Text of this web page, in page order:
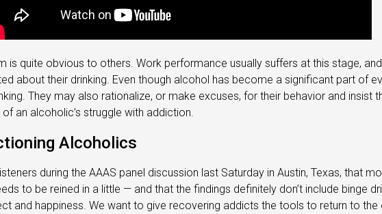
is quite obvious to others. Work performance usually suffers at this stage,
about their drinking. Even though alcohol has become a significant part of
They may also rationalize, or make excuses, for their behavior and insist
an alcoholic’s struggle with addiction.
Alcoholics
during the AAAS panel discussion last Saturday in Austin, Texas, that
to be reined in a little — and that the findings definitely don’t include binge
and happiness. We want to give recovering addicts the tools to return to